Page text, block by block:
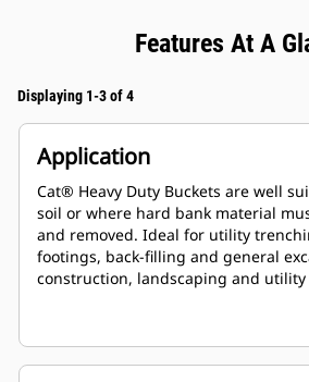
Features At A
Displaying 1-3 of 4
Application
Cat® Heavy Duty Buckets are well
soil or where hard bank material
and removed. Ideal for utility
footings, back-filling and general
construction, landscaping and